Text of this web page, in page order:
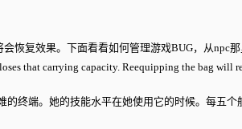
恢复效果。下面看看如何管理游戏BUG，从npc
that carrying capacity. Reequipping the bag
终端。她的技能水平在她使用它的时候。每五